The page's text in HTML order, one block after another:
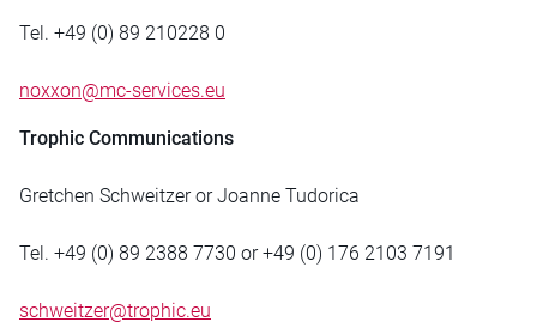
Tel. +49 (0) 89 210228 0
noxxon@mc-services.eu
Trophic Communications
Gretchen Schweitzer or Joanne Tudorica
Tel. +49 (0) 89 2388 7730 or +49 (0) 176 2103 7191
schweitzer@trophic.eu